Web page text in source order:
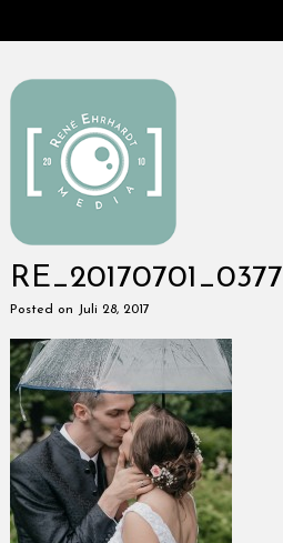
RE_20170701_0377
Posted on Juli 28, 2017